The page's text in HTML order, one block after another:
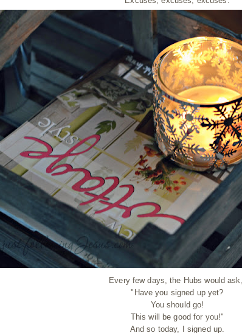
Every few days, the Hubs would ask,
"Have you signed up yet?
You should go!
This will be good for you!"
And so today, I signed up.